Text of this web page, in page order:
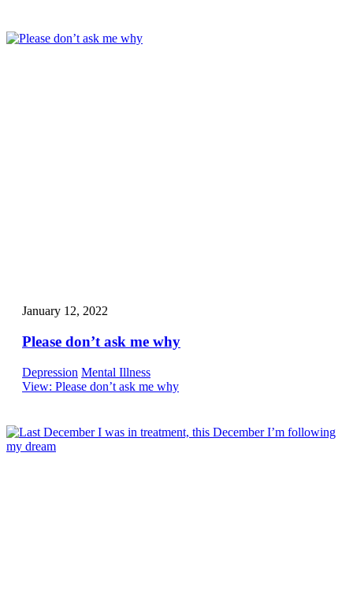
January 12, 2022
Please don’t ask me why
Depression Mental Illness
View: Please don’t ask me why